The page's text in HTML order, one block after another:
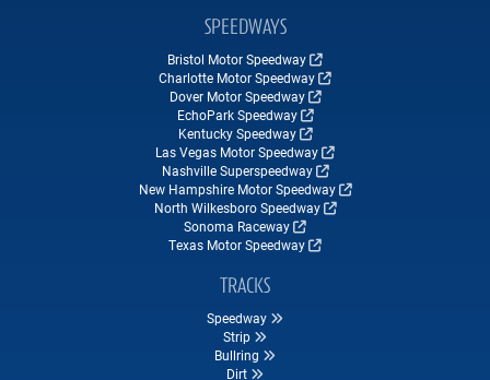
SPEEDWAYS
Bristol Motor Speedway
Charlotte Motor Speedway
Dover Motor Speedway
EchoPark Speedway
Kentucky Speedway
Las Vegas Motor Speedway
Nashville Superspeedway
New Hampshire Motor Speedway
North Wilkesboro Speedway
Sonoma Raceway
Texas Motor Speedway
TRACKS
Speedway
Strip
Bullring
Dirt